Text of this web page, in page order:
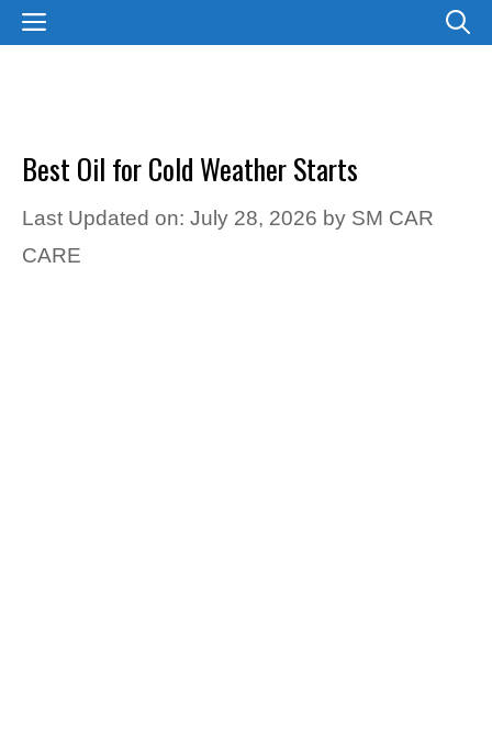
SkipMENU
Best Oil for Cold Weather Starts
Last Updated on: July 28, 2026 by SM CAR
CARE